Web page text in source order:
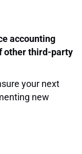
accounting
other third-party
your next
new